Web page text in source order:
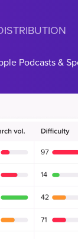
Charts with